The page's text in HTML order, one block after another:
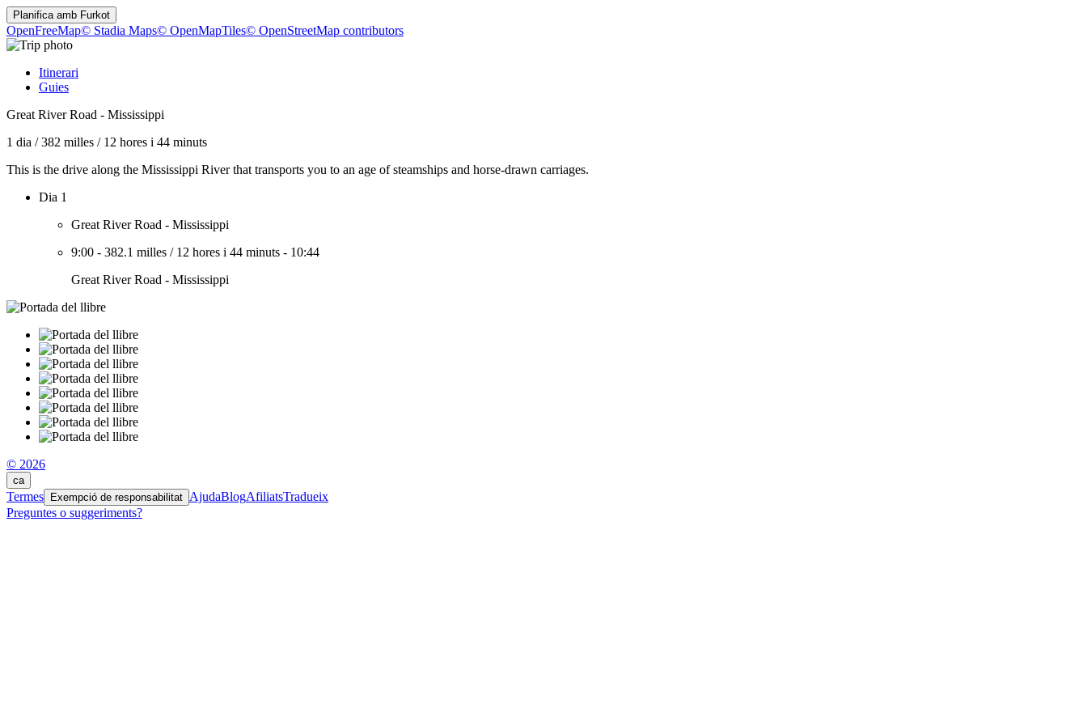
Planifica amb Furkot
OpenFreeMap© Stadia Maps© OpenMapTiles© OpenStreetMap contributors
Itinerari
Guies
Great River Road - Mississippi
1 dia /382 milles / 12 hores i 44 minuts
This is the drive along the Mississippi River that transports you to an age of steamships and horse-drawn carriages.
Dia 1
Great River Road - Mississippi
9:00 - 382.1 milles / 12 hores i 44 minuts - 10:44
Great River Road - Mississippi
© 2026
ca
Termes Exempció de responsabilitat AjudaBlogAfiliatsTradueix
Preguntes o suggeriments?